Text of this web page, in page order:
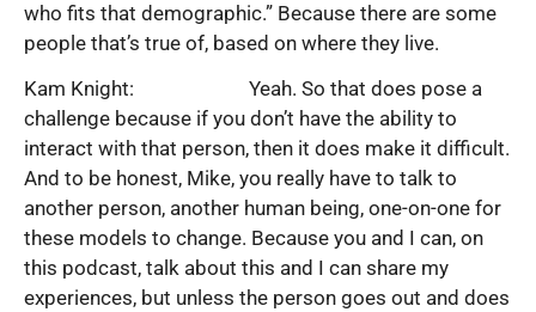
who fits that demographic.” Because there are some
people that’s true of, based on where they live.
Kam Knight: Yeah. So that does pose a
challenge because if you don’t have the ability to
interact with that person, then it does make it difficult.
And to be honest, Mike, you really have to talk to
another person, another human being, one-on-one for
these models to change. Because you and I can, on
this podcast, talk about this and I can share my
experiences, but unless the person goes out and does